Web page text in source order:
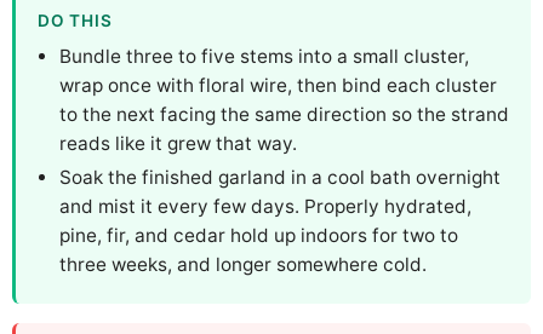
DO THIS
Bundle three to five stems into a small cluster,
wrap once with floral wire, then bind each cluster
to the next facing the same direction so the strand
reads like it grew that way.
Soak the finished garland in a cool bath overnight
and mist it every few days. Properly hydrated,
pine, fir, and cedar hold up indoors for two to
three weeks, and longer somewhere cold.